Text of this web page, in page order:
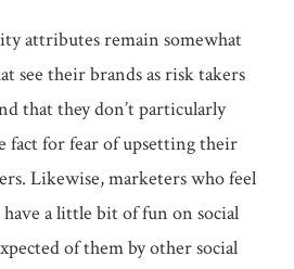
attributes remain somewhat
see their brands as risk takers
that they don’t particularly
fact for fear of upsetting their
Likewise, marketers who feel
a little bit of fun on social
of them by other social